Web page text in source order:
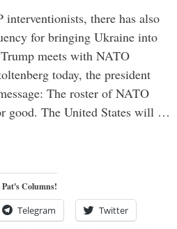
interventionists, there has also
for bringing Ukraine into
meets with NATO
today, the president
The roster of NATO
good. The United States will …
Columns!
Telegram Twitter